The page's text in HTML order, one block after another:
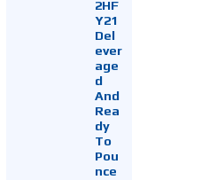
2HF
Y21
Del
ever
age
d
And
Rea
dy
To
Pou
nce